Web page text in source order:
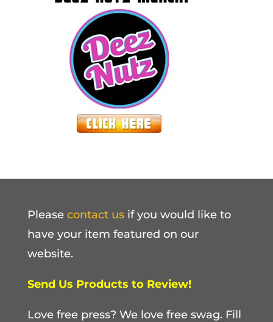
Please contact usif you would like to
have your item featured on our
website.
Send Us Products to Review!
Love free press? We love free swag. Fill